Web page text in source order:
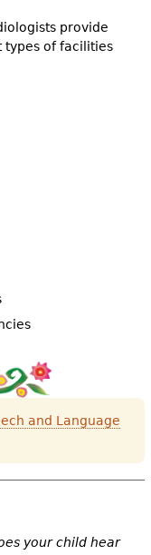
provide
types of facilities
and Language
your child hear